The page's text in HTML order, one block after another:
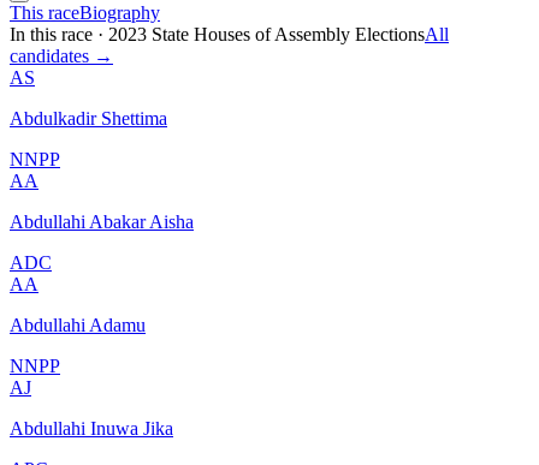
This raceBiography
In this race · 2023 State Houses of Assembly ElectionsAll
candidates →
AS
Abdulkadir Shettima
NNPP
AA
Abdullahi Abakar Aisha
ADC
AA
Abdullahi Adamu
NNPP
AJ
Abdullahi Inuwa Jika